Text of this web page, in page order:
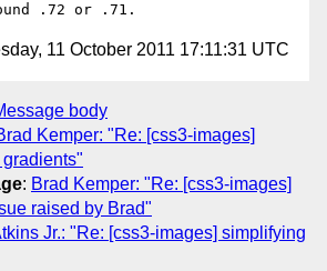
11 October 2011 17:11:31 UTC
body
Kemper: "Re: [css3-images]
: Brad Kemper: "Re: [css3-images]
raised by Brad"
Jr.: "Re: [css3-images] simplifying